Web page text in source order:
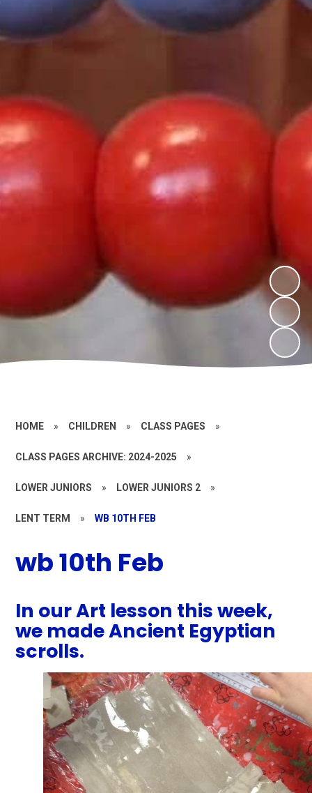
HOME » CHILDREN » CLASS PAGES »
CLASS PAGES ARCHIVE: 2024-2025 »
LOWER JUNIORS » LOWER JUNIORS 2 »
LENT TERM » WB 10TH FEB
wb 10th Feb
In our Art lesson this week,
we made Ancient Egyptian
scrolls.